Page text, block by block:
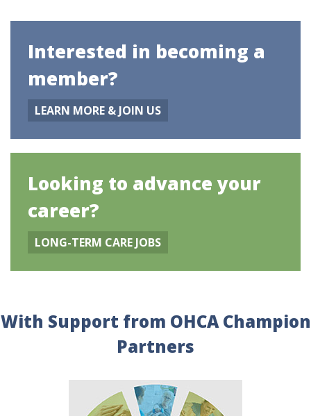
Interested in becoming a
member?
LEARN MORE & JOIN US
Looking to advance your
career?
LONG-TERM CARE JOBS
With Support from OHCA Champion
Partners